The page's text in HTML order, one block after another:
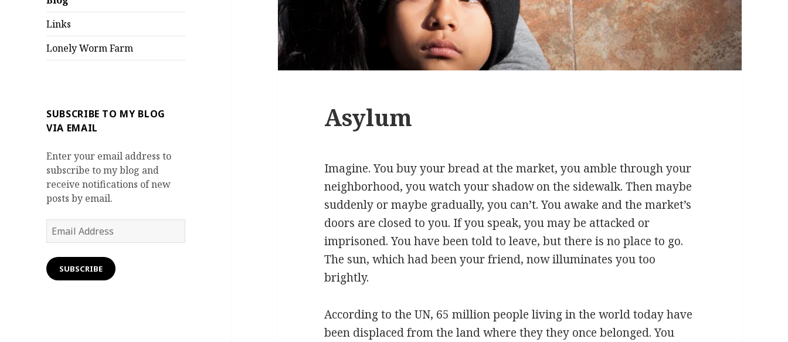
Links
Lonely Worm Farm
SUBSCRIBE TO MY BLOG
VIA EMAIL
Enter your email address to
subscribe to my blog and
receive notifications of new
posts by email.
Email
Address
SUBSCRIBE
Asylum
Imagine. You buy your bread at the market, you amble through your
neighborhood, you watch your shadow on the sidewalk. Then maybe
suddenly or maybe gradually, you can’t. You awake and the market’s
doors are closed to you. If you speak, you may be attacked or
imprisoned. You have been told to leave, but there is no place to go.
The sun, which had been your friend, now illuminates you too
brightly.
According to the UN, 65 million people living in the world today have
been displaced from the land where they they once belonged. You